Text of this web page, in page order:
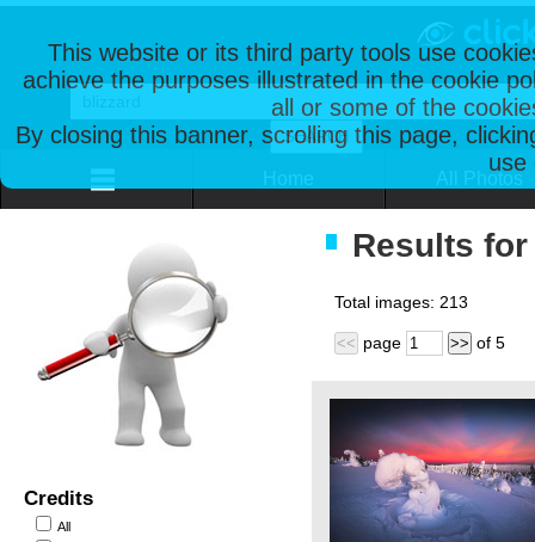
This website or its third party tools use
achieve the purposes illustrated in the cookie
all or some of the
By closing this banner, scrolling this page,
use
Credits
All
Results
Total images: 213
<< page >> of 5